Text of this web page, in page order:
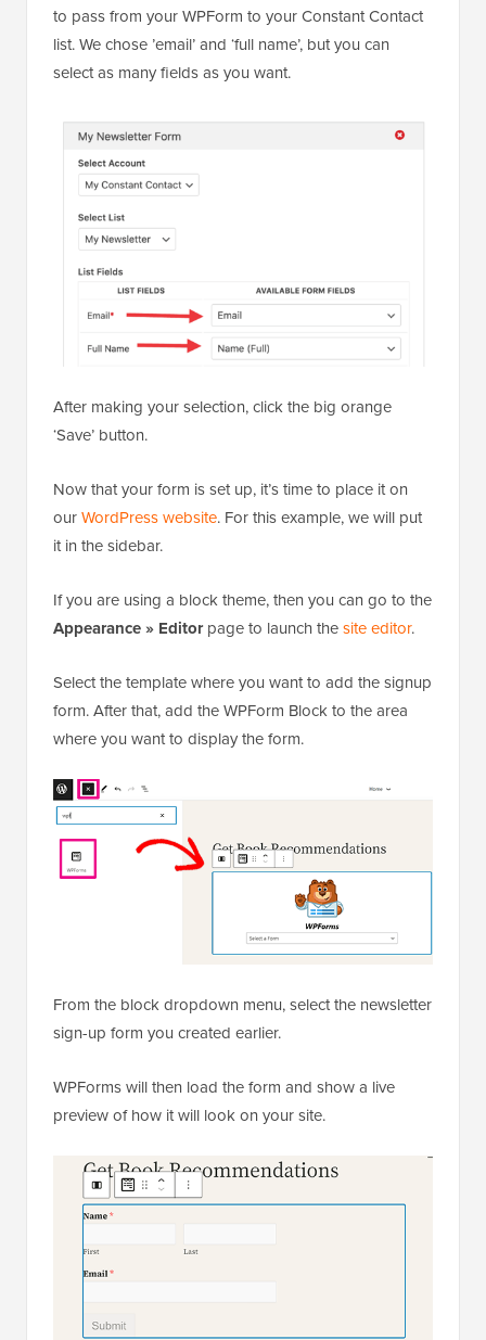
to pass from your WPForm to your Constant Contact
list. We chose ’email’ and ‘full name’, but you can
select as many fields as you want.
After making your selection, click the big orange
‘Save’ button.
Now that your form is set up, it’s time to place it on
ourWordPress website. For this example, we will put
it in the sidebar.
If you are using a block theme, then you can go to the
Appearance » Editorpage to launch thesite editor.
Select the template where you want to add the signup
form. After that, add the WPForm Block to the area
where you want to display the form.
From the block dropdown menu, select the newsletter
sign-up form you created earlier.
WPForms will then load the form and show a live
preview of how it will look on your site.